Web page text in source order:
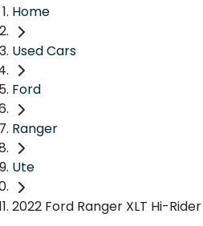
Home
Used Cars
Ford
Ranger
Ute
2022 Ford Ranger XLT Hi-